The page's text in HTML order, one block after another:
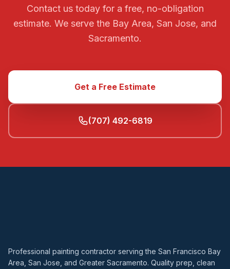
Contact us today for a free, no-obligation
estimate. We serve the Bay Area, San Jose, and
Sacramento.
Get a Free Estimate
(707) 492-6819
Professional painting contractor serving the San Francisco Bay
Area, San Jose, and Greater Sacramento. Quality prep, clean